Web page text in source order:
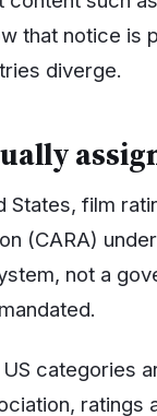
that notice is
diverge.
States, film
(CARA)
not a
categories
ratings